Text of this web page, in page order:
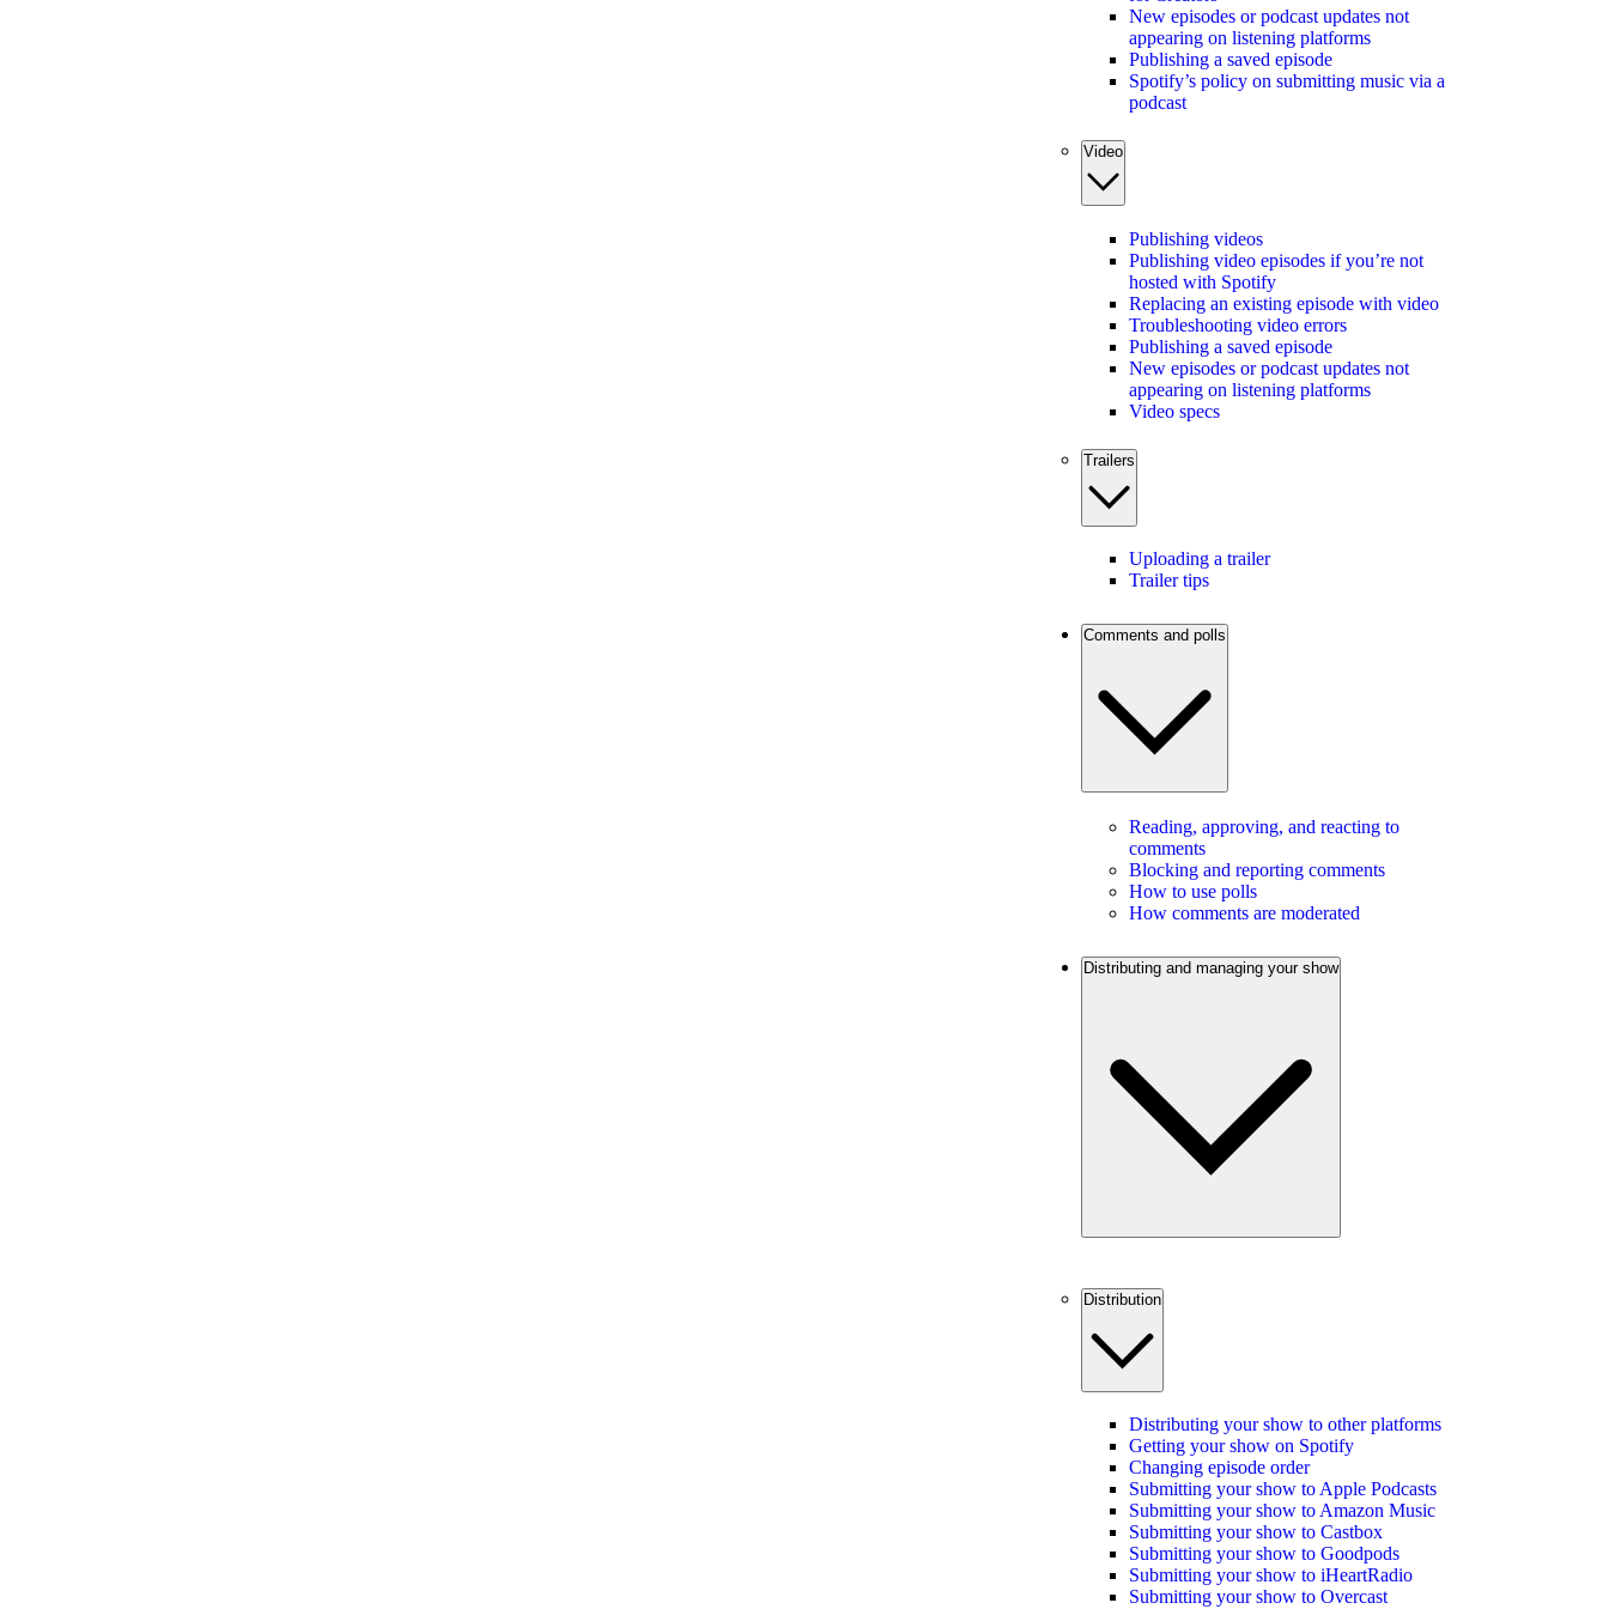
New episodes or podcast updates not
appearing on listening platforms
Publishing a saved episode
Spotify’s policy on submitting music via a
podcast
Video
Publishing videos
Publishing video episodes if you’re not
hosted with Spotify
Replacing an existing episode with video
Troubleshooting video errors
Publishing a saved episode
New episodes or podcast updates not
appearing on listening platforms
Video specs
Trailers
Uploading a trailer
Trailer tips
Comments and polls
Reading, approving, and reacting to
comments
Blocking and reporting comments
How to use polls
How comments are moderated
Distributing and managing your show
Distribution
Distributing your show to other platforms
Getting your show on Spotify
Changing episode order
Submitting your show to Apple Podcasts
Submitting your show to Amazon Music
Submitting your show to Castbox
Submitting your show to Goodpods
Submitting your show to iHeartRadio
Submitting your show to Overcast